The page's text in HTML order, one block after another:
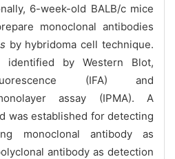
6-week-old BALB/c mice
monoclonal antibodies
by hybridoma cell technique.
identified by Western Blot,
(IFA) and
assay (IPMA). A
was established for detecting
monoclonal antibody as
antibody as detection